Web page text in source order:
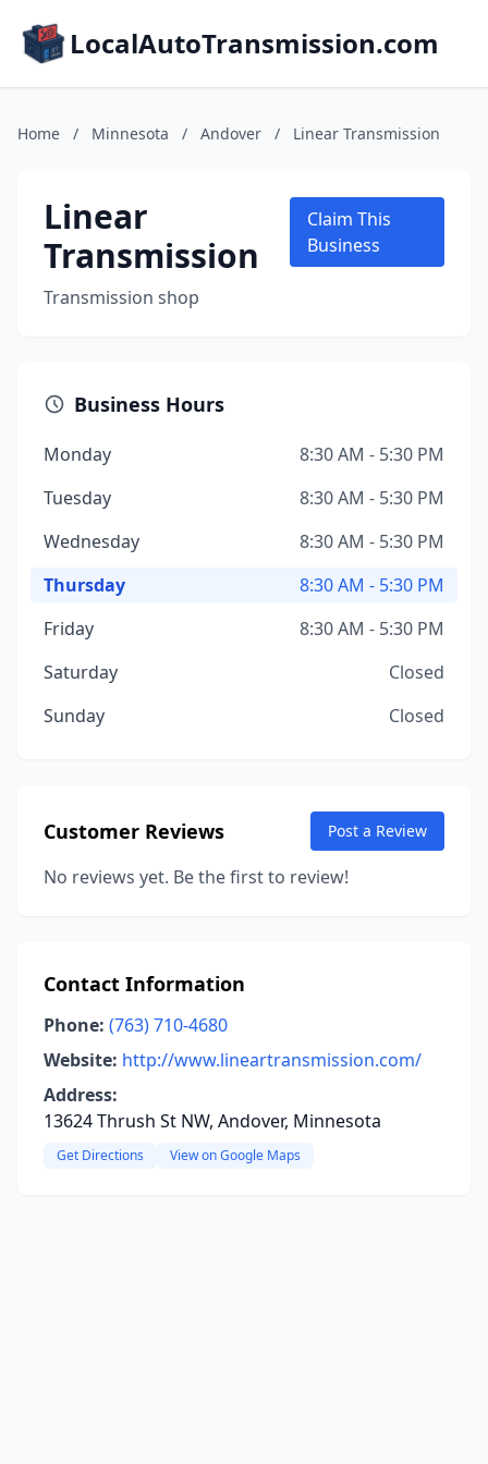
LocalAutoTransmission.com
Home / Minnesota / Andover / Linear Transmission
Linear
Transmission
Transmission shop
Claim This
Business
Business Hours
Monday
8:30 AM - 5:30 PM
Tuesday
8:30 AM - 5:30 PM
Wednesday
8:30 AM - 5:30 PM
Thursday
8:30 AM - 5:30 PM
Friday
8:30 AM - 5:30 PM
Saturday
Closed
Sunday
Closed
Customer Reviews Post a Review
No reviews yet. Be the first to review!
Contact Information
Phone: (763) 710-4680
Website: http://www.lineartransmission.com/
Address:
13624 Thrush St NW, Andover, Minnesota
Get Directions View on Google Maps